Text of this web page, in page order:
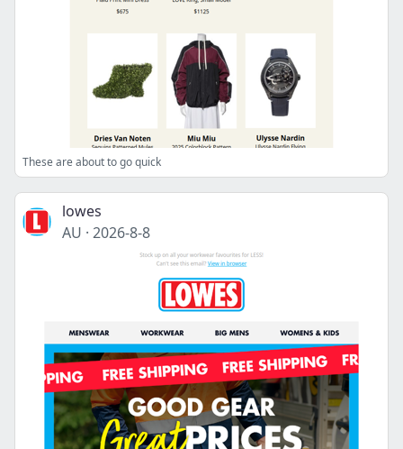
These are about to go quick
lowes
AU · 2026-8-8